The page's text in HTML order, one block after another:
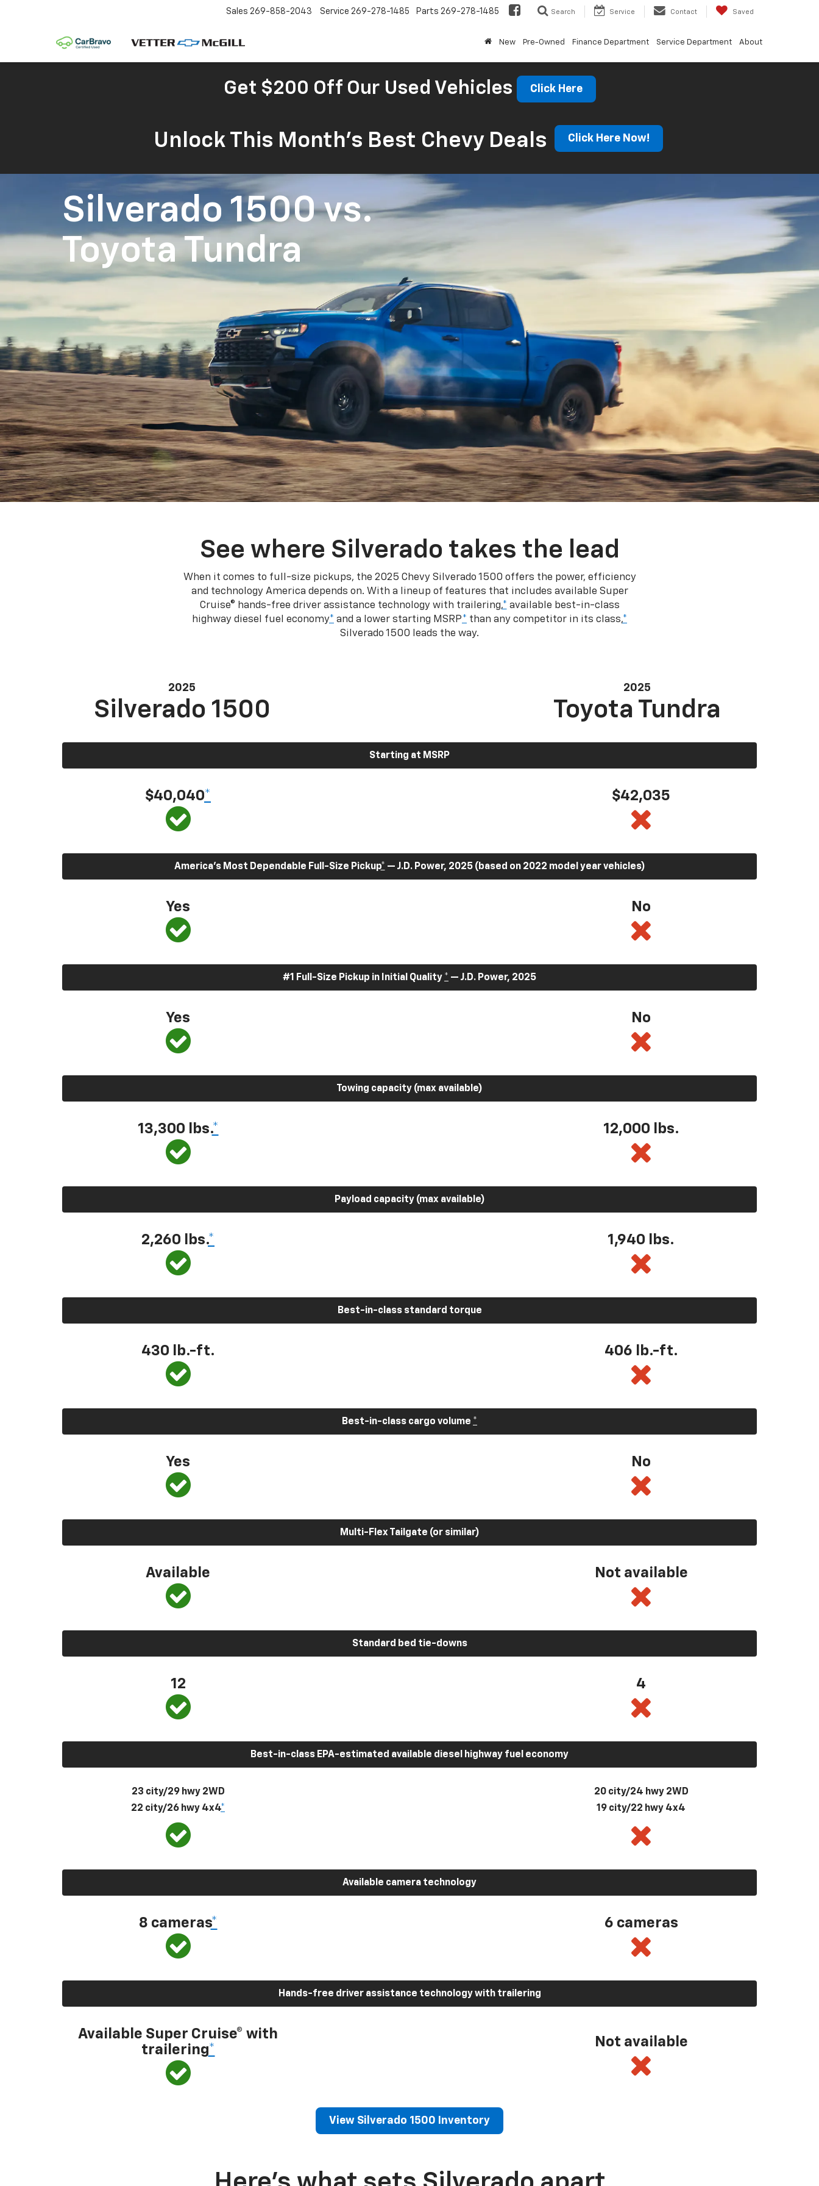
Sales 269-858-2043 Service 269-278-1485 Parts 269-278-1485 Search Service Contact Saved
New Pre-Owned Finance Department Service Department About
Get $200 Off Our Used Vehicles Click Here
Unlock This Month’s Best Chevy Deals Click Here Now!
Silverado 1500vs.
Toyota Tundra
See where Silverado takes the lead
When it comes to full-size pickups, the 2025 Chevy Silverado 1500 offers the power, efficiency
and technology America depends on. With a lineup of features that includes available Super
Cruise® hands-free driver assistance technology with trailering,* available best-in-class
highway diesel fuel economy* and a lower starting MSRP* than any competitor in its class,*
Silverado 1500 leads the way.
2025
Silverado 1500
2025
Toyota Tundra
Starting at MSRP
$40,040* $42,035
America’s Most Dependable Full-Size Pickup* — J.D. Power, 2025 (based on 2022 model year vehicles)
Yes No
#1 Full-Size Pickup in Initial Quality * — J.D. Power, 2025
Yes No
Towing capacity (max available)
13,300 lbs.* 12,000 lbs.
Payload capacity (max available)
2,260 lbs.* 1,940 lbs.
Best-in-class standard torque
430 lb.-ft. 406 lb.-ft.
Best-in-class cargo volume *
Yes No
Multi-Flex Tailgate (or similar)
Available Not available
Standard bed tie-downs
12 4
Best-in-class EPA-estimated available diesel highway fuel economy
23 city/29 hwy 2WD
22 city/26 hwy 4x4*
20 city/24 hwy 2WD
19 city/22 hwy 4x4
Available camera technology
8 cameras* 6 cameras
Hands-free driver assistance technology with trailering
Available Super Cruise® with
trailering*
Not available
View Silverado 1500 Inventory